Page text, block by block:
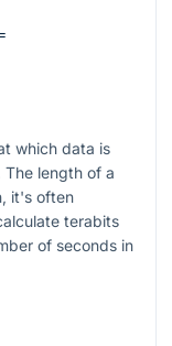
which data is
length of a
it's often
terabits
of seconds in